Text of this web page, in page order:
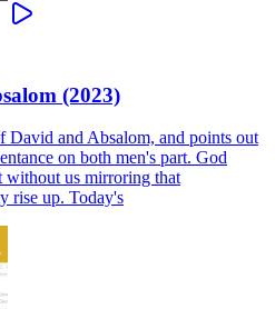
(2023)
David and Absalom, and points out
on both men's part. God
without us mirroring that
rise up. Today's